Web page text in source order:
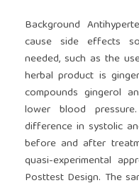
Background
cause side effects
needed, such as the
herbal product is
compounds gingerol
lower blood
difference in systolic
before and after
quasi-experimental
Posttest Design. The